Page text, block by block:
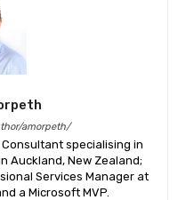
amorpeth/
specialising in
Auckland, New Zealand;
Services Manager at
a Microsoft MVP.